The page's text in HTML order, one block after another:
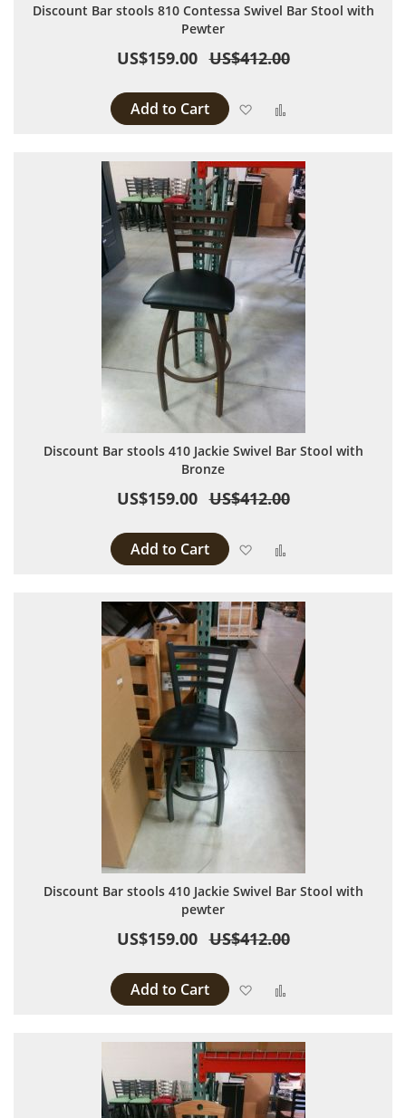
Discount Bar stools 810 Contessa Swivel Bar Stool with
Pewter
US$159.00 US$412.00
Add to Cart Add to Wish List
Discount Bar stools 410 Jackie Swivel Bar Stool with
Bronze
US$159.00 US$412.00
Add to Cart Add to Wish List
Discount Bar stools 410 Jackie Swivel Bar Stool with
pewter
US$159.00 US$412.00
Add to Cart Add to Wish List